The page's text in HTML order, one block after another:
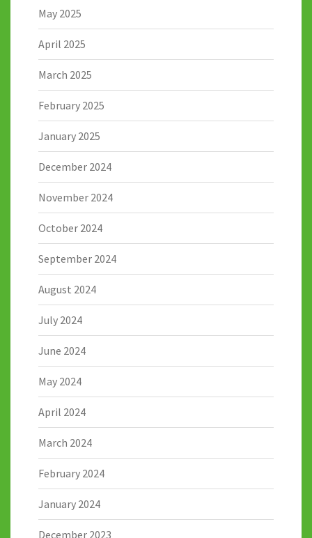
May 2025
April 2025
March 2025
February 2025
January 2025
December 2024
November 2024
October 2024
September 2024
August 2024
July 2024
June 2024
May 2024
April 2024
March 2024
February 2024
January 2024
December 2023